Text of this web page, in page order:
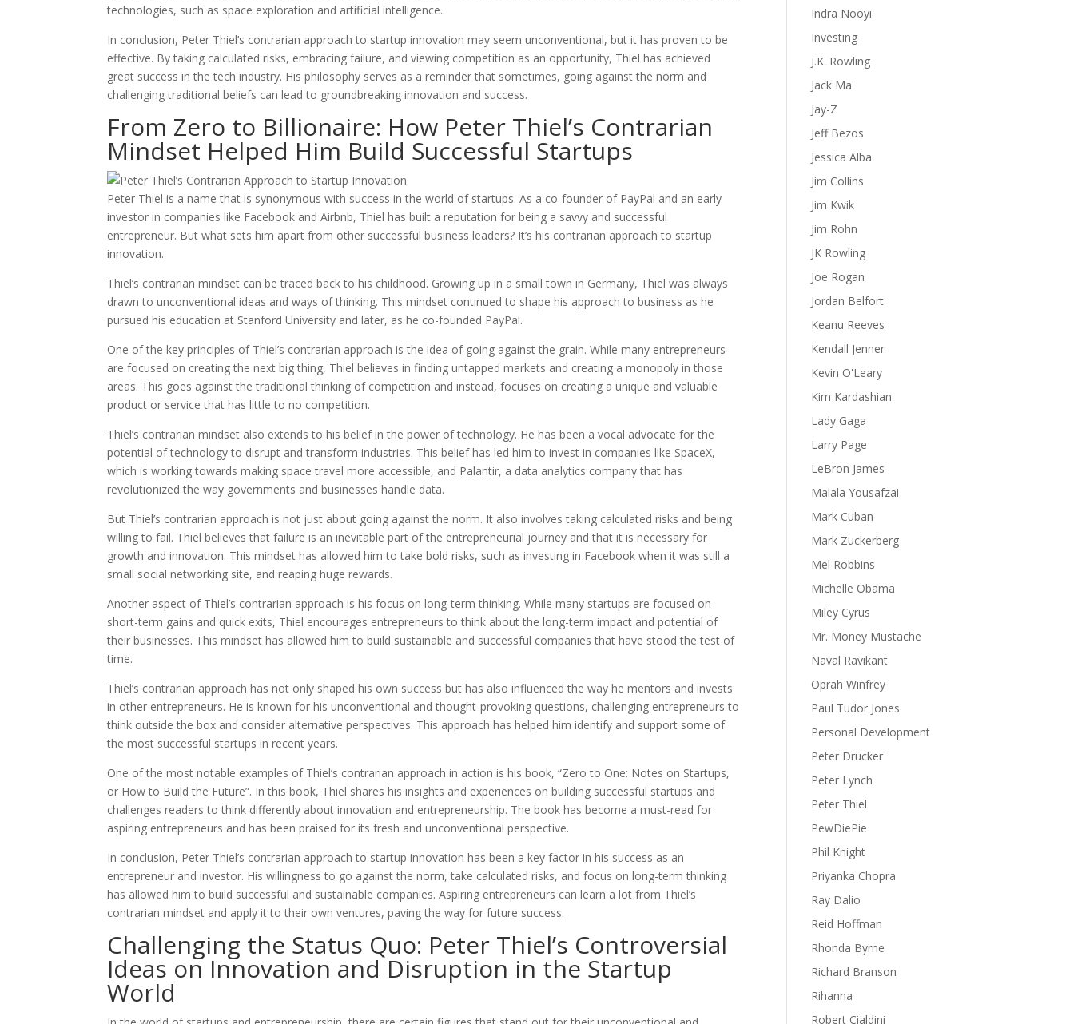
technologies, such as space exploration and artificial intelligence.
In conclusion, Peter Thiel’s contrarian approach to startup innovation may seem unconventional, but it has proven to be
effective. By taking calculated risks, embracing failure, and viewing competition as an opportunity, Thiel has achieved
great success in the tech industry. His philosophy serves as a reminder that sometimes, going against the norm and
challenging traditional beliefs can lead to groundbreaking innovation and success.
From Zero to Billionaire: How Peter Thiel’s Contrarian
Mindset Helped Him Build Successful Startups
Peter Thiel is a name that is synonymous with success in the world of startups. As a co-founder of PayPal and an early
investor in companies like Facebook and Airbnb, Thiel has built a reputation for being a savvy and successful
entrepreneur. But what sets him apart from other successful business leaders? It’s his contrarian approach to startup
innovation.
Thiel’s contrarian mindset can be traced back to his childhood. Growing up in a small town in Germany, Thiel was always
drawn to unconventional ideas and ways of thinking. This mindset continued to shape his approach to business as he
pursued his education at Stanford University and later, as he co-founded PayPal.
One of the key principles of Thiel’s contrarian approach is the idea of going against the grain. While many entrepreneurs
are focused on creating the next big thing, Thiel believes in finding untapped markets and creating a monopoly in those
areas. This goes against the traditional thinking of competition and instead, focuses on creating a unique and valuable
product or service that has little to no competition.
Thiel’s contrarian mindset also extends to his belief in the power of technology. He has been a vocal advocate for the
potential of technology to disrupt and transform industries. This belief has led him to invest in companies like SpaceX,
which is working towards making space travel more accessible, and Palantir, a data analytics company that has
revolutionized the way governments and businesses handle data.
But Thiel’s contrarian approach is not just about going against the norm. It also involves taking calculated risks and being
willing to fail. Thiel believes that failure is an inevitable part of the entrepreneurial journey and that it is necessary for
growth and innovation. This mindset has allowed him to take bold risks, such as investing in Facebook when it was still a
small social networking site, and reaping huge rewards.
Another aspect of Thiel’s contrarian approach is his focus on long-term thinking. While many startups are focused on
short-term gains and quick exits, Thiel encourages entrepreneurs to think about the long-term impact and potential of
their businesses. This mindset has allowed him to build sustainable and successful companies that have stood the test of
time.
Thiel’s contrarian approach has not only shaped his own success but has also influenced the way he mentors and invests
in other entrepreneurs. He is known for his unconventional and thought-provoking questions, challenging entrepreneurs to
think outside the box and consider alternative perspectives. This approach has helped him identify and support some of
the most successful startups in recent years.
One of the most notable examples of Thiel’s contrarian approach in action is his book, “Zero to One: Notes on Startups,
or How to Build the Future”. In this book, Thiel shares his insights and experiences on building successful startups and
challenges readers to think differently about innovation and entrepreneurship. The book has become a must-read for
aspiring entrepreneurs and has been praised for its fresh and unconventional perspective.
In conclusion, Peter Thiel’s contrarian approach to startup innovation has been a key factor in his success as an
entrepreneur and investor. His willingness to go against the norm, take calculated risks, and focus on long-term thinking
has allowed him to build successful and sustainable companies. Aspiring entrepreneurs can learn a lot from Thiel’s
contrarian mindset and apply it to their own ventures, paving the way for future success.
Challenging the Status Quo: Peter Thiel’s Controversial
Ideas on Innovation and Disruption in the Startup
World
Indra Nooyi
Investing
J.K. Rowling
Jack Ma
Jay-Z
Jeff Bezos
Jessica Alba
Jim Collins
Jim Kwik
Jim Rohn
JK Rowling
Joe Rogan
Jordan Belfort
Keanu Reeves
Kendall Jenner
Kevin O'Leary
Kim Kardashian
Lady Gaga
Larry Page
LeBron James
Malala Yousafzai
Mark Cuban
Mark Zuckerberg
Mel Robbins
Michelle Obama
Miley Cyrus
Mr. Money Mustache
Naval Ravikant
Oprah Winfrey
Paul Tudor Jones
Personal Development
Peter Drucker
Peter Lynch
Peter Thiel
PewDiePie
Phil Knight
Priyanka Chopra
Ray Dalio
Reid Hoffman
Rhonda Byrne
Richard Branson
Rihanna
Robert Cialdini